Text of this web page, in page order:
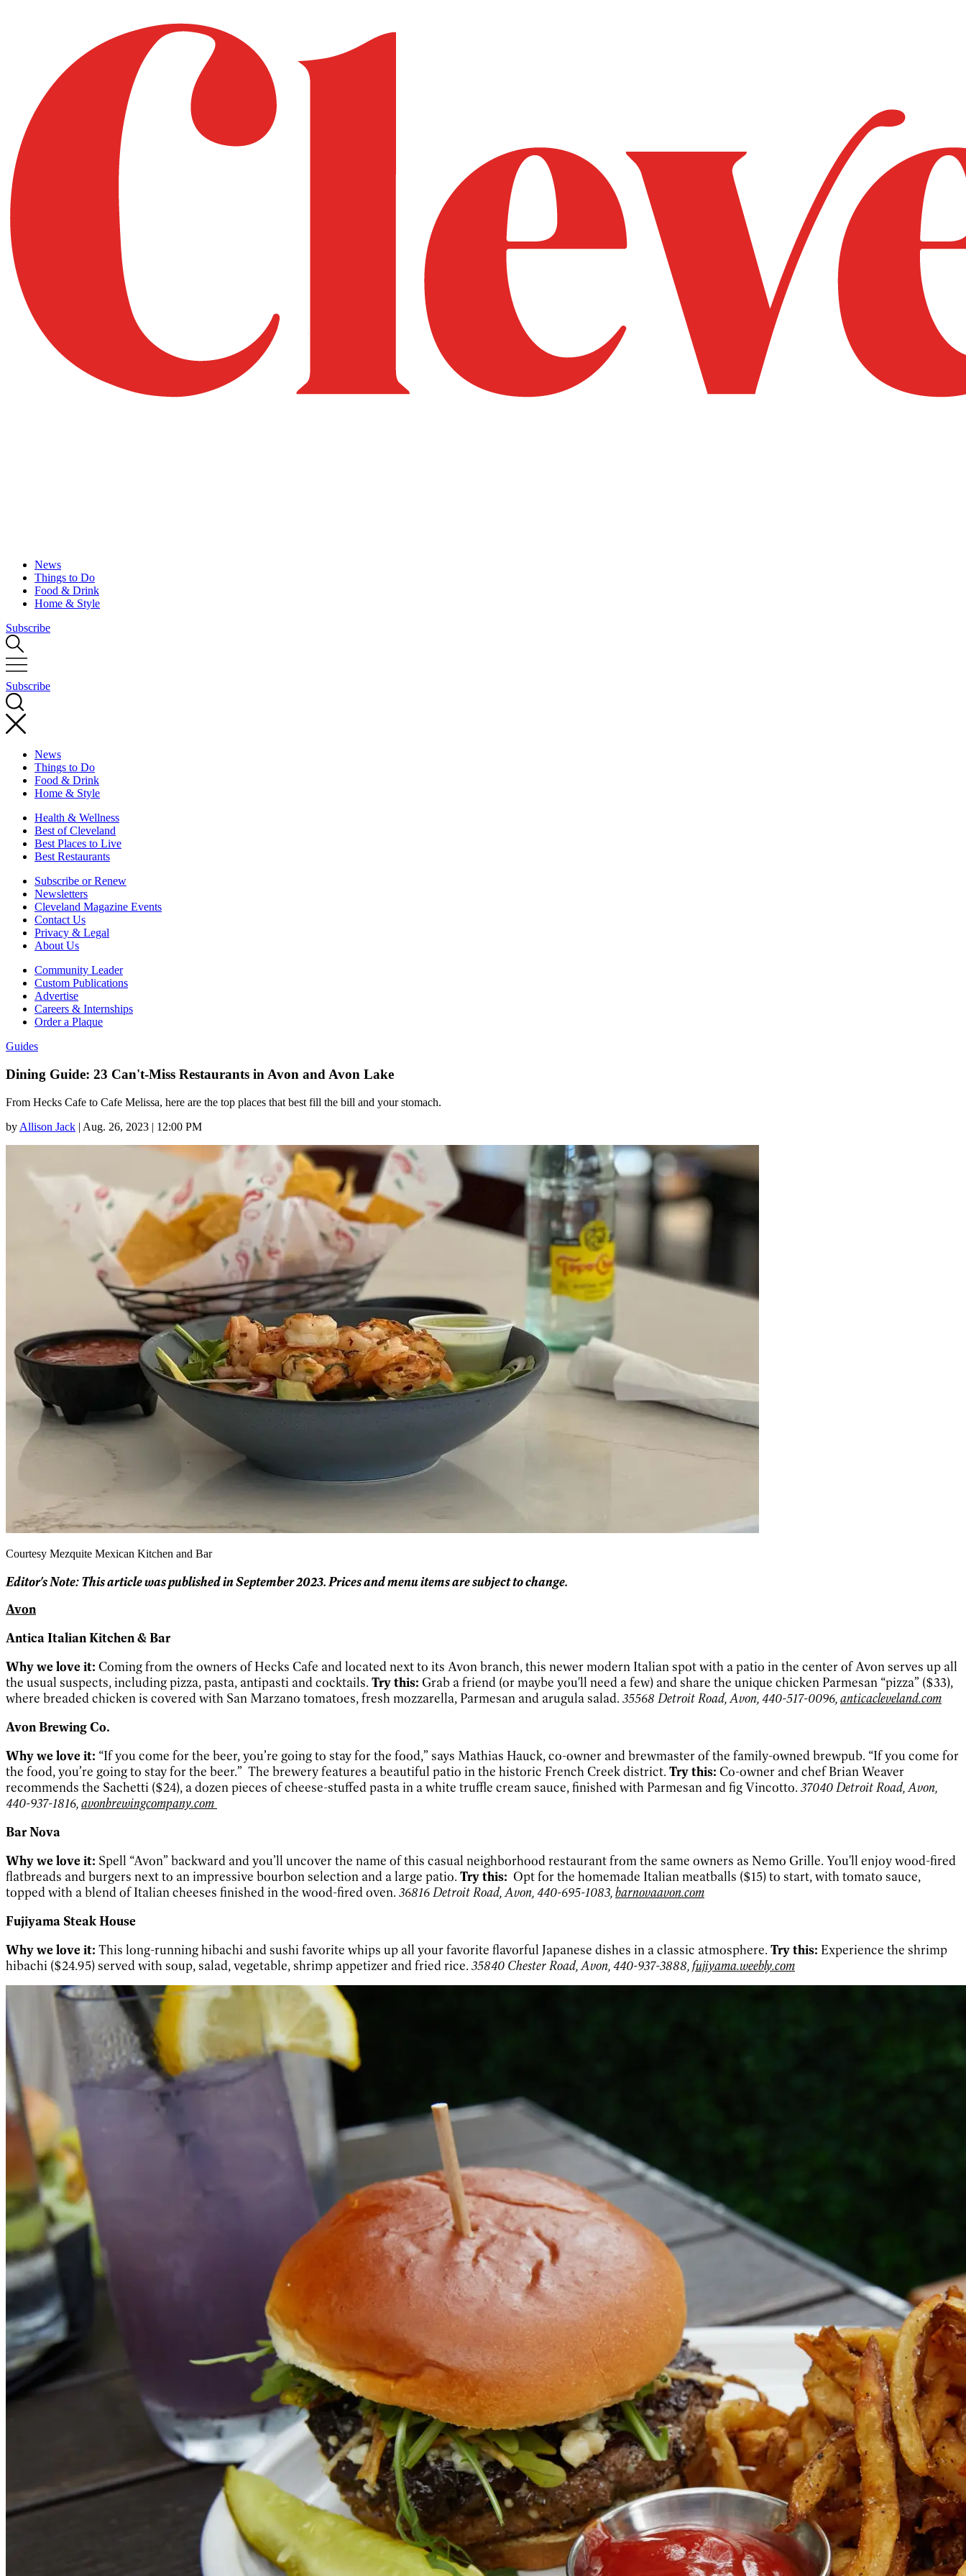
News
Things to Do
Food & Drink
Home & Style
Subscribe
Subscribe
News
Things to Do
Food & Drink
Home & Style
Health & Wellness
Best of Cleveland
Best Places to Live
Best Restaurants
Subscribe or Renew
Newsletters
Cleveland Magazine Events
Contact Us
Privacy & Legal
About Us
Community Leader
Custom Publications
Advertise
Careers & Internships
Order a Plaque
Guides
Dining Guide: 23 Can't-Miss Restaurants in Avon and Avon Lake
From Hecks Cafe to Cafe Melissa, here are the top places that best fill the bill and your stomach.
by Allison Jack | Aug. 26, 2023 | 12:00 PM
Courtesy Mezquite Mexican Kitchen and Bar
Editor's Note: This article was published in September 2023. Prices and menu items are subject to change.
Avon
Antica Italian Kitchen & Bar
Why we love it: Coming from the owners of Hecks Cafe and located next to its Avon branch, this newer modern Italian spot with a patio in the center of Avon serves up all
the usual suspects, including pizza, pasta, antipasti and cocktails. Try this: Grab a friend (or maybe you'll need a few) and share the unique chicken Parmesan “pizza” ($33),
where breaded chicken is covered with San Marzano tomatoes, fresh mozzarella, Parmesan and arugula salad. 35568 Detroit Road, Avon, 440-517-0096,anticacleveland.com
Avon Brewing Co.
Why we love it: “If you come for the beer, you’re going to stay for the food,” says Mathias Hauck, co-owner and brewmaster of the family-owned brewpub. “If you come for
the food, you’re going to stay for the beer.” The brewery features a beautiful patio in the historic French Creek district. Try this: Co-owner and chef Brian Weaver
recommends the Sachetti ($24), a dozen pieces of cheese-stuffed pasta in a white truffle cream sauce, finished with Parmesan and fig Vincotto. 37040 Detroit Road, Avon,
440-937-1816,avonbrewingcompany.com
Bar Nova
Why we love it: Spell “Avon” backward and you’ll uncover the name of this casual neighborhood restaurant from the same owners as Nemo Grille. You'll enjoy wood-fired
flatbreads and burgers next to an impressive bourbon selection and a large patio. Try this: Opt for the homemade Italian meatballs ($15) to start, with tomato sauce,
topped with a blend of Italian cheeses finished in the wood-fired oven. 36816 Detroit Road, Avon, 440-695-1083,barnovaavon.com
Fujiyama Steak House
Why we love it: This long-running hibachi and sushi favorite whips up all your favorite flavorful Japanese dishes in a classic atmosphere. Try this: Experience the shrimp
hibachi ($24.95) served with soup, salad, vegetable, shrimp appetizer and fried rice. 35840 Chester Road, Avon, 440-937-3888,fujiyama.weebly.com